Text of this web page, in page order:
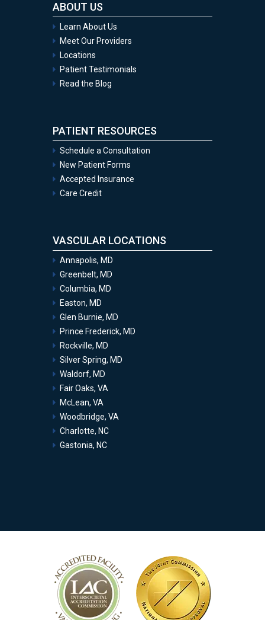
ABOUT US
Learn About Us
Meet Our Providers
Locations
Patient Testimonials
Read the Blog
PATIENT RESOURCES
Schedule a Consultation
New Patient Forms
Accepted Insurance
Care Credit
VASCULAR LOCATIONS
Annapolis, MD
Greenbelt, MD
Columbia, MD
Easton, MD
Glen Burnie, MD
Prince Frederick, MD
Rockville, MD
Silver Spring, MD
Waldorf, MD
Fair Oaks, VA
McLean, VA
Woodbridge, VA
Charlotte, NC
Gastonia, NC